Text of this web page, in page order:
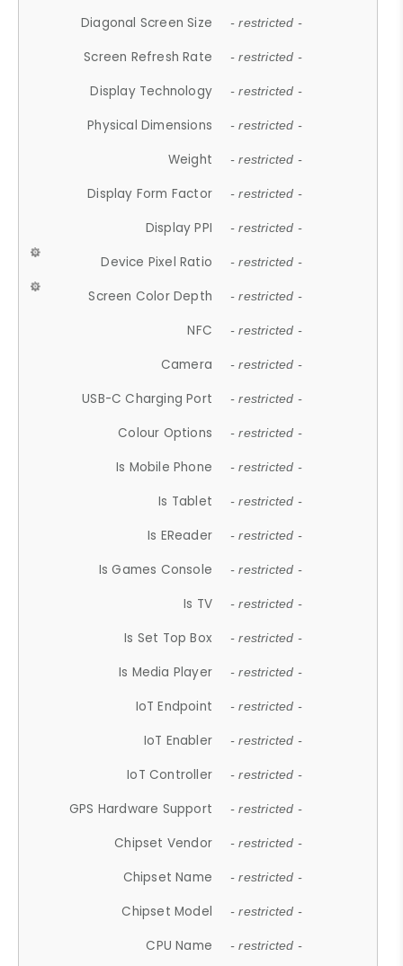
Diagonal Screen Size - restricted -
Screen Refresh Rate - restricted -
Display Technology - restricted -
Physical Dimensions - restricted -
Weight - restricted -
Display Form Factor - restricted -
Display PPI - restricted -
Device Pixel Ratio - restricted -
Screen Color Depth - restricted -
NFC - restricted -
Camera - restricted -
USB-C Charging Port - restricted -
Colour Options - restricted -
Is Mobile Phone - restricted -
Is Tablet - restricted -
Is EReader - restricted -
Is Games Console - restricted -
Is TV - restricted -
Is Set Top Box - restricted -
Is Media Player - restricted -
IoT Endpoint - restricted -
IoT Enabler - restricted -
IoT Controller - restricted -
GPS Hardware Support - restricted -
Chipset Vendor - restricted -
Chipset Name - restricted -
Chipset Model - restricted -
CPU Name - restricted -